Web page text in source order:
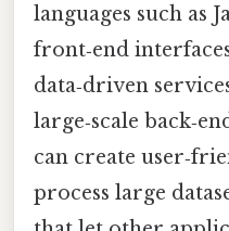
languages such as
front‑end
data‑driven
large‑scale
can create
process large